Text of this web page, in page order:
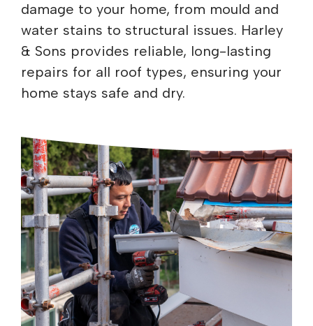
damage to your home, from mould and
water stains to structural issues. Harley
& Sons provides reliable, long-lasting
repairs for all roof types, ensuring your
home stays safe and dry.